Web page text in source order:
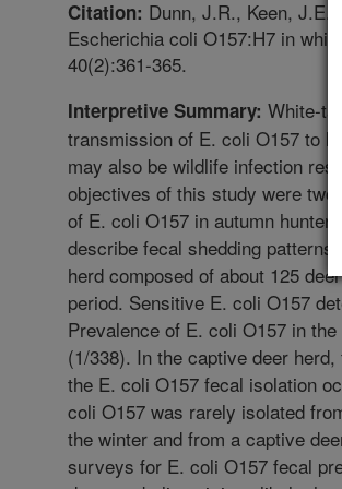
Citation: Dunn, J.R., Keen,
Escherichia coli O157:H7 in
40(2):361-365.
Interpretive Summary: White-
transmission of E. coli O157 to
may also be wildlife infection
objectives of this study were
of E. coli O157 in autumn
describe fecal shedding patterns
herd composed of about 125
period. Sensitive E. coli O157
Prevalence of E. coli O157 in
(1/338). In the captive deer
the E. coli O157 fecal isolation
coli O157 was rarely isolated
the winter and from a captive
surveys for E. coli O157 fecal